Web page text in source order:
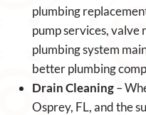
plumbing
pump services, valve
plumbing system
better plumbing
Drain Cleaning–
Osprey, FL, and the